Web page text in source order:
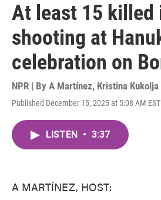
At least 15 killed
shooting at
celebration on
NPR | By A Martínez, Kristina Kukolja
Published December 15, 2025 at 5:08 AM EST
LISTEN • 3:37
A MARTÍNEZ, HOST: